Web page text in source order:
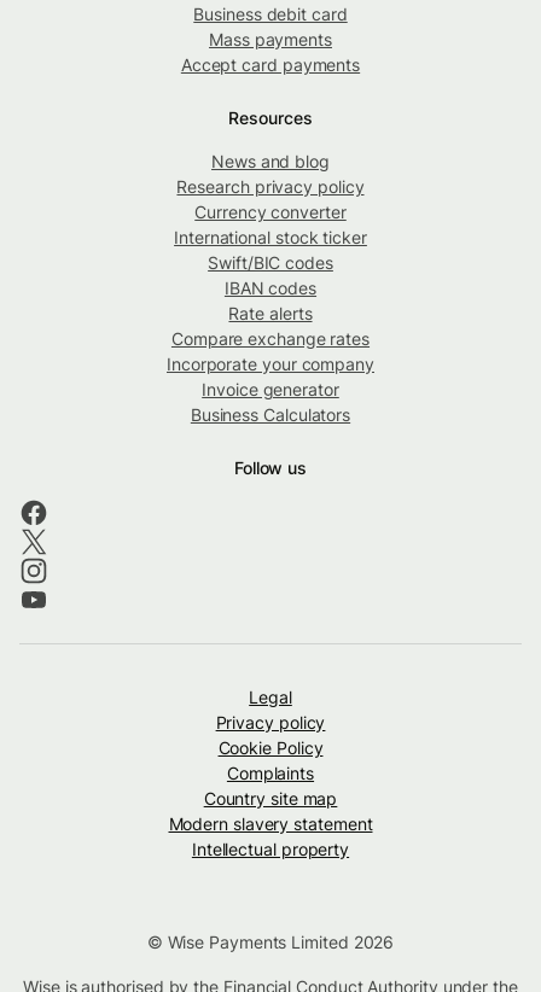
Business debit card
Mass payments
Accept card payments
Resources
News and blog
Research privacy policy
Currency converter
International stock ticker
Swift/BIC codes
IBAN codes
Rate alerts
Compare exchange rates
Incorporate your company
Invoice generator
Business Calculators
Follow us
Legal
Privacy policy
Cookie Policy
Complaints
Country site map
Modern slavery statement
Intellectual property
© Wise Payments Limited 2026
Wise is authorised by the Financial Conduct Authority under the